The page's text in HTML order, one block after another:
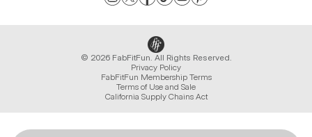
© 2026 FabFitFun. All Rights Reserved.
Privacy Policy
FabFitFun Membership Terms
Terms of Use and Sale
California Supply Chains Act